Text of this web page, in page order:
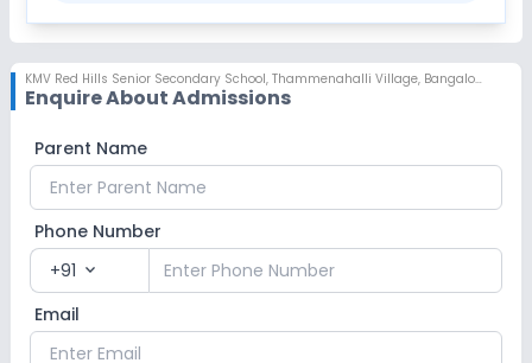
KMV Red Hills Senior Secondary School, Thammenahalli Village, Bangalore
Enquire About Admissions
Parent Name
Phone Number
+91 expand_more
Email